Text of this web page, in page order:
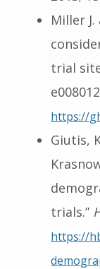
Miller J.
trial
https://
Giutis,
trials.”
https://